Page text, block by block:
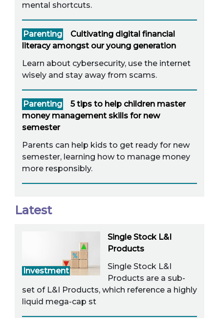
mental shortcuts.
Parenting
Cultivating digital financial
literacy amongst our young generation
Learn about cybersecurity, use the internet
wisely and stay away from scams.
Parenting
5 tips to help children master
money management skills for new
semester
Parents can help kids to get ready for new
semester, learning how to manage money
more responsibly.
Latest
Investment
Single Stock L&I
Products
Single Stock L&I
Products are a sub-
set of L&I Products, which reference a highly
liquid mega-cap st